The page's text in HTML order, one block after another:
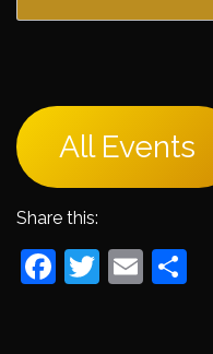
All Events
Share this:
Facebook
Twitter
Email